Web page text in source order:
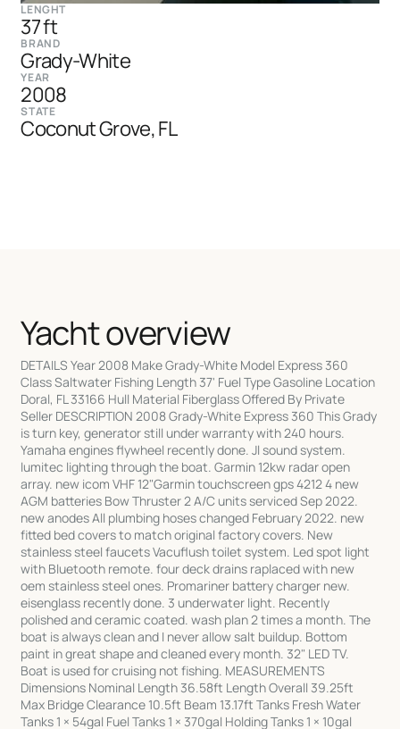
LENGHT
37 ft
BRAND
Grady-White
YEAR
2008
STATE
Coconut Grove, FL
Yacht overview
DETAILS Year 2008 Make Grady-White Model Express 360
Class Saltwater Fishing Length 37' Fuel Type Gasoline Location
Doral, FL 33166 Hull Material Fiberglass Offered By Private
Seller DESCRIPTION 2008 Grady-White Express 360 This Grady
is turn key, generator still under warranty with 240 hours.
Yamaha engines flywheel recently done. Jl sound system.
lumitec lighting through the boat. Garmin 12kw radar open
array. new icom VHF 12"Garmin touchscreen gps 4212 4 new
AGM batteries Bow Thruster 2 A/C units serviced Sep 2022.
new anodes All plumbing hoses changed February 2022. new
fitted bed covers to match original factory covers. New
stainless steel faucets Vacuflush toilet system. Led spot light
with Bluetooth remote. four deck drains raplaced with new
oem stainless steel ones. Promariner battery charger new.
eisenglass recently done. 3 underwater light. Recently
polished and ceramic coated. wash plan 2 times a month. The
boat is always clean and I never allow salt buildup. Bottom
paint in great shape and cleaned every month. 32" LED TV.
Boat is used for cruising not fishing. MEASUREMENTS
Dimensions Nominal Length 36.58ft Length Overall 39.25ft
Max Bridge Clearance 10.5ft Beam 13.17ft Tanks Fresh Water
Tanks 1 × 54gal Fuel Tanks 1 × 370gal Holding Tanks 1 × 10gal